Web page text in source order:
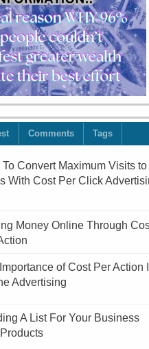
Comments Tags
To Convert Maximum Visits to
With Cost Per Click
Money Online Through
of Cost Per Action
Advertising
A List For Your Business